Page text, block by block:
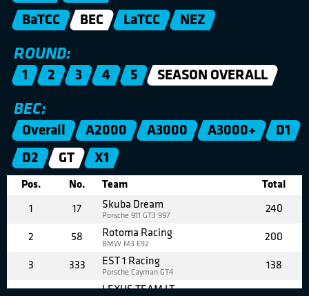
BaTCC
BEC LaTCC NEZ
ROUND:
1 2 3 4 5 SEASON OVERALL
BEC:
Overall A2000 A3000 A3000+
D1
D2
GT X1
Pos. No. Team Total
1 17 Skuba Dream
Porsche 911 GT3 997
240
2 58 Rotoma Racing
BMW M3 E92
200
3 333 EST 1 Racing
Porsche Cayman GT4
138
LEXUS TEAM LT